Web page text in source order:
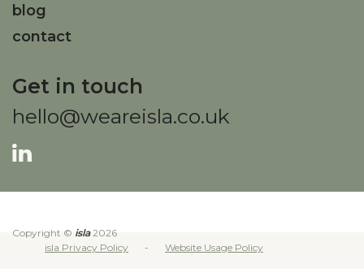
blog
contact
Get in touch
hello@weareisla.co.uk
Copyright © isla2026
isla Privacy Policy
Website Usage Policy